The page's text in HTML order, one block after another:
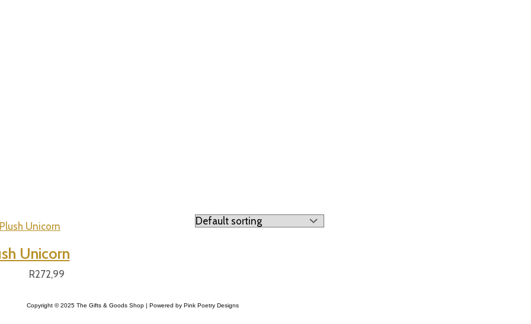
Unicorn
R272,99
Copyright © 2025 The Gifts & Goods Shop | Powered by Pink Poetry Designs